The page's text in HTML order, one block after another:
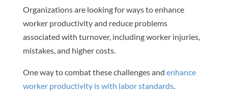
Organizations are looking for ways to enhance
worker productivity and reduce problems
associated with turnover, including worker injuries,
mistakes, and higher costs.
One way to combat these challenges and enhance
worker productivity is with labor standards.